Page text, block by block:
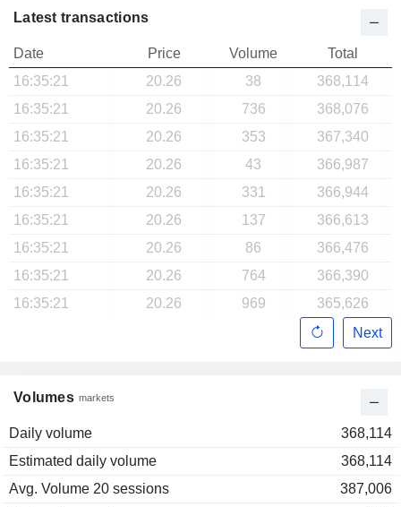
Volumes markets
Daily volume
368,114
Estimated daily volume
368,114
Avg. Volume 20 sessions
387,006
Latest transactions
Date Price Volume
Total
16:35:21
20.26 38
368,114
16:35:21
20.26 736
368,076
16:35:21
20.26 353
367,340
16:35:21
20.26 43
366,987
16:35:21
20.26 331
366,944
16:35:21
20.26 137
366,613
16:35:21
20.26 86
366,476
16:35:21
20.26 764
366,390
16:35:21
20.26 969
365,626
Next